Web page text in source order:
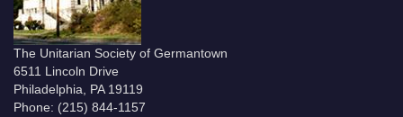
The Unitarian Society of Germantown
6511 Lincoln Drive
Philadelphia, PA 19119
Phone: (215) 844-1157